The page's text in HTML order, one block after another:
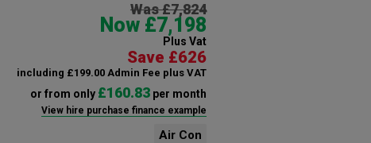
Was £7,824
Now £7,198
Plus Vat
Save £626
including £199.00 Admin Fee plus VAT
or from only £160.83per month
View hire purchase finance example
Air Con